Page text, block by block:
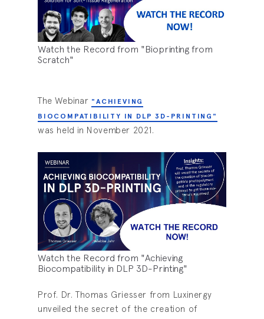
Watch the Record from "Bioprinting from
Scratch"
The Webinar "ACHIEVING
BIOCOMPATIBILITY IN DLP 3D-PRINTING"
was held in November 2021.
Watch the Record from "Achieving
Biocompatibility in DLP 3D-Printing"
Prof. Dr. Thomas Griesser from Luxinergy
unveiled the secret of the creation of